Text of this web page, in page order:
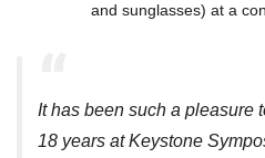
and sunglasses) at a
It has been such a pleasure
18 years at Keystone